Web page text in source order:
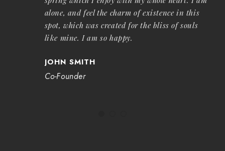
alone, and feel the charm of existence in this
spot, which was created for the bliss of souls
like mine. I am so happy.
JOHN SMITH
Co-Founder